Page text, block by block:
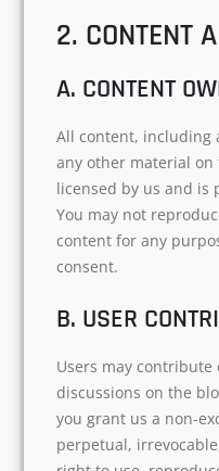
2. CONTENT
A. CONTENT
All content, including
any other material
licensed by us and is
You may not
content for any
consent.
B. USER
Users may contribute
discussions on the
you grant us a non-
perpetual,